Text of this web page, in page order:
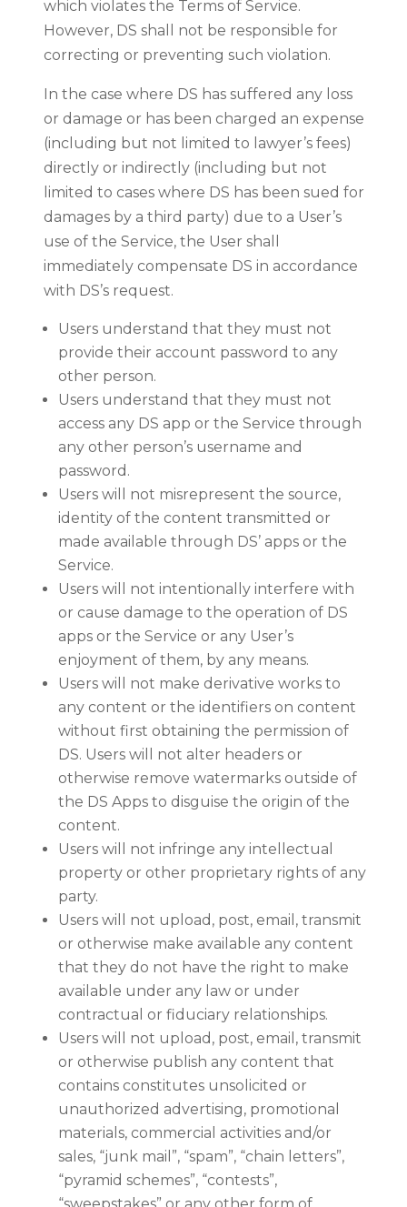
which violates the Terms of Service.
However, DS shall not be responsible for
correcting or preventing such violation.
In the case where DS has suffered any loss
or damage or has been charged an expense
(including but not limited to lawyer’s fees)
directly or indirectly (including but not
limited to cases where DS has been sued for
damages by a third party) due to a User’s
use of the Service, the User shall
immediately compensate DS in accordance
with DS’s request.
Users understand that they must not
provide their account password to any
other person.
Users understand that they must not
access any DS app or the Service through
any other person’s username and
password.
Users will not misrepresent the source,
identity of the content transmitted or
made available through DS’ apps or the
Service.
Users will not intentionally interfere with
or cause damage to the operation of DS
apps or the Service or any User’s
enjoyment of them, by any means.
Users will not make derivative works to
any content or the identifiers on content
without first obtaining the permission of
DS. Users will not alter headers or
otherwise remove watermarks outside of
the DS Apps to disguise the origin of the
content.
Users will not infringe any intellectual
property or other proprietary rights of any
party.
Users will not upload, post, email, transmit
or otherwise make available any content
that they do not have the right to make
available under any law or under
contractual or fiduciary relationships.
Users will not upload, post, email, transmit
or otherwise publish any content that
contains constitutes unsolicited or
unauthorized advertising, promotional
materials, commercial activities and/or
sales, “junk mail”, “spam”, “chain letters”,
“pyramid schemes”, “contests”,